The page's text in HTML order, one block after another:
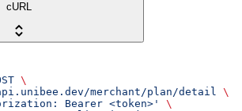
cURL
\
merchant/plan/detail
\
Bearer <token>'
\